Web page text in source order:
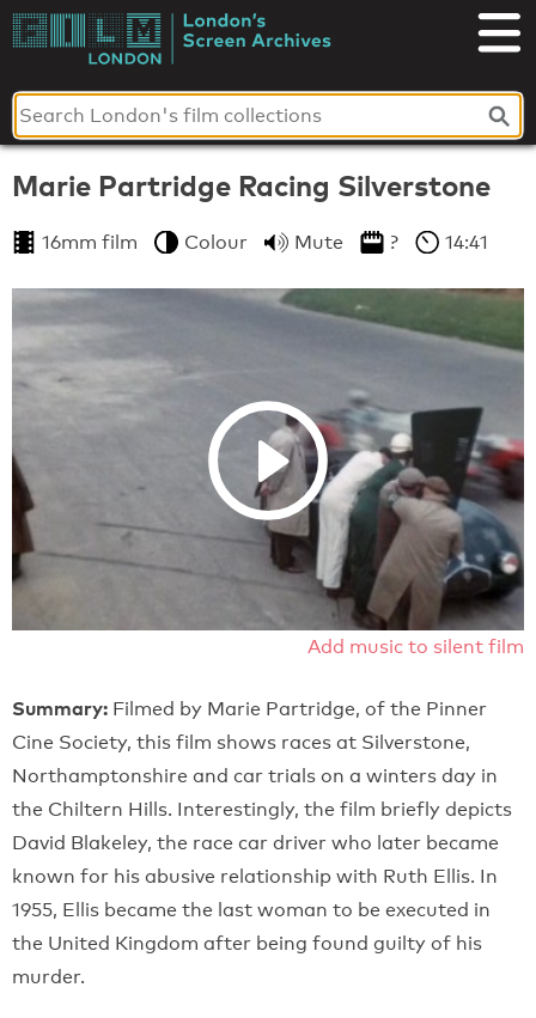
Skip
toLondon's
Screen
Archives
Marie Partridge Racing Silverstone
16mm film Colour Mute ? 14:41
Add music to silent film
Summary: Filmed by Marie Partridge, of the Pinner
Cine Society, this film shows races at Silverstone,
Northamptonshire and car trials on a winters day in
the Chiltern Hills. Interestingly, the film briefly depicts
David Blakeley, the race car driver who later became
known for his abusive relationship with Ruth Ellis. In
1955, Ellis became the last woman to be executed in
the United Kingdom after being found guilty of his
murder.